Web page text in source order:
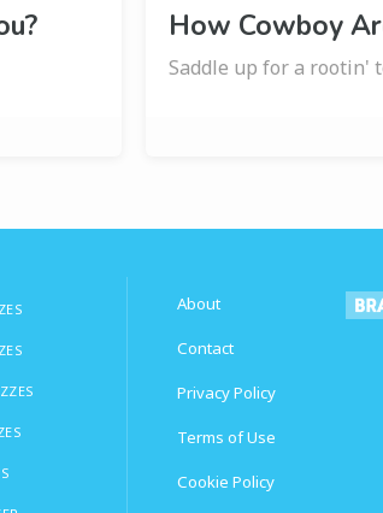
How Cowboy
Saddle up for a rootin'
About
Contact
Privacy Policy
Terms of Use
Cookie Policy